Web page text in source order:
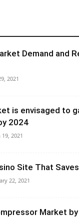
Demand and
2021
is envisaged to
2024
2021
Site That
22, 2021
Market by